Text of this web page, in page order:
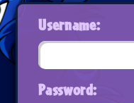
Username:
Password: